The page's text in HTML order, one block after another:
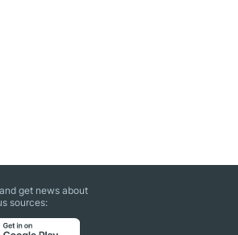
and get news about
sources: